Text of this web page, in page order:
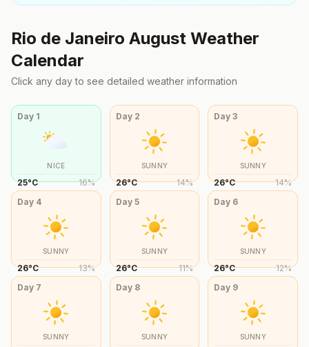
Rio de Janeiro August Weather
Calendar
Click any day to see detailed weather information
Day 1
NICE
25°C 16%
Day 2
SUNNY
26°C 14%
Day3
SUNNY
26°C 14%
Day 4
SUNNY
26°C 13%
Day 5
SUNNY
26°C 11%
Day 6
SUNNY
26°C 12%
Day 7
SUNNY
Day 8
SUNNY
Day 9
SUNNY